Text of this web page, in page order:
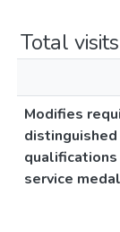
Total visits
Modifies
service medal